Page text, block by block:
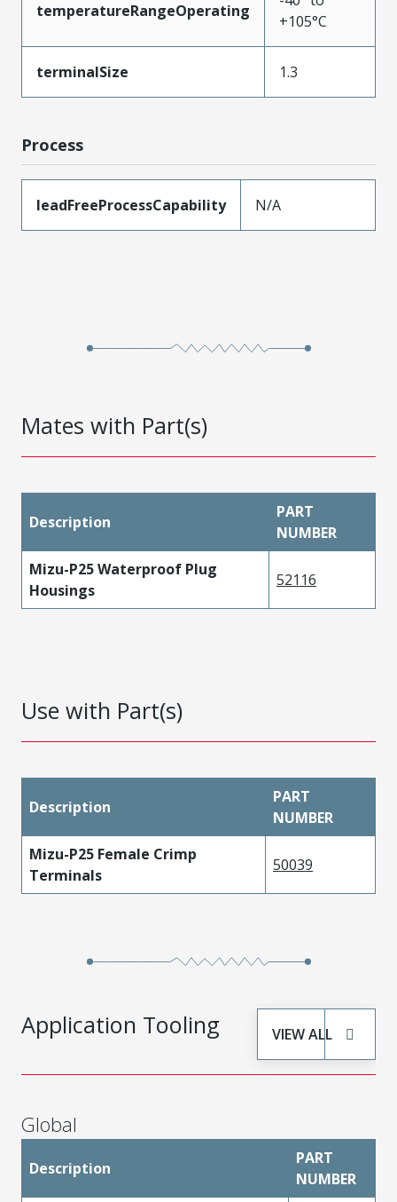
temperatureRangeOperating
+105°C
terminalSize 1.3
Process
leadFreeProcessCapability N/A
Mates with Part(s)
Description
PART
NUMBER
Mizu-P25 Waterproof Plug
Housings
52116
Use with Part(s)
Description
PART
NUMBER
Mizu-P25 Female Crimp
Terminals
50039
Application Tooling VIEW ALL
Global
Description
PART
NUMBER